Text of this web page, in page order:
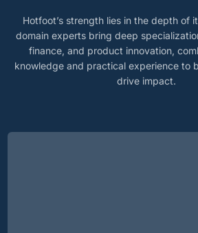
Hotfoot’s strength lies in the depth of
domain experts bring deep
finance, and product innovation,
knowledge and practical experience to
drive impact.